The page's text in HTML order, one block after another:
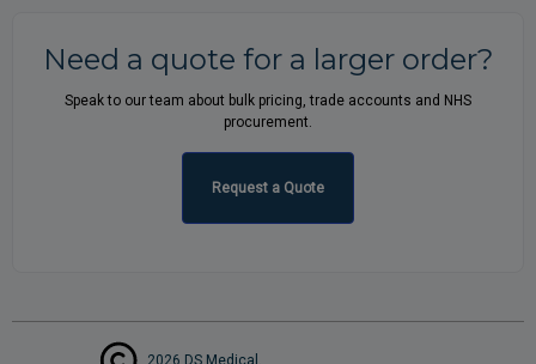
Need a quote for a larger order?
Speak to our team about bulk pricing, trade accounts and NHS
procurement.
Request a Quote
2026 DS Medical.